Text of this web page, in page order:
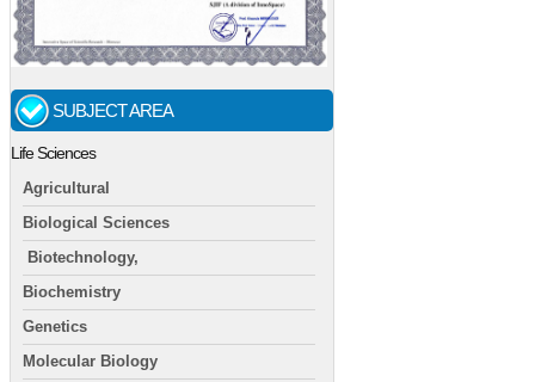
SUBJECT AREA
Life Sciences
Agricultural
Biological Sciences
Biotechnology,
Biochemistry
Genetics
Molecular Biology